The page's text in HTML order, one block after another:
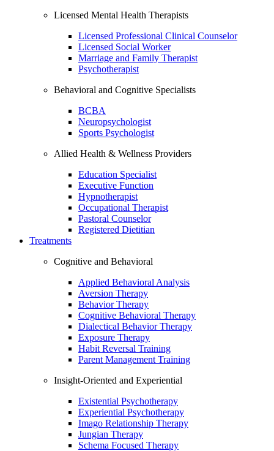
Licensed Mental Health Therapists
Licensed Professional Clinical Counselor
Licensed Social Worker
Marriage and Family Therapist
Psychotherapist
Behavioral and Cognitive Specialists
BCBA
Neuropsychologist
Sports Psychologist
Allied Health & Wellness Providers
Education Specialist
Executive Function
Hypnotherapist
Occupational Therapist
Pastoral Counselor
Registered Dietitian
Treatments
Cognitive and Behavioral
Applied Behavioral Analysis
Aversion Therapy
Behavior Therapy
Cognitive Behavioral Therapy
Dialectical Behavior Therapy
Exposure Therapy
Habit Reversal Training
Parent Management Training
Insight-Oriented and Experiential
Existential Psychotherapy
Experiential Psychotherapy
Imago Relationship Therapy
Jungian Therapy
Schema Focused Therapy